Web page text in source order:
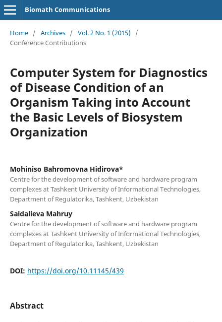
Biomath Communications
Home / Archives / Vol. 2 No. 1 (2015)
/
Conference Contributions
Computer System for Diagnostics
of Disease Condition of an
Organism Taking into Account
the Basic Levels of Biosystem
Organization
Mohiniso Bahromovna Hidirova*
Centre for the development of software and hardware program
complexes at Tashkent University of Informational Technologies,
Department of Regulatorika, Tashkent, Uzbekistan
Saidalieva Mahruy
Centre for the development of software and hardware program
complexes at Tashkent University of Informational Technologies,
Department of Regulatorika, Tashkent, Uzbekistan
DOI: https://doi.org/10.11145/439
Abstract